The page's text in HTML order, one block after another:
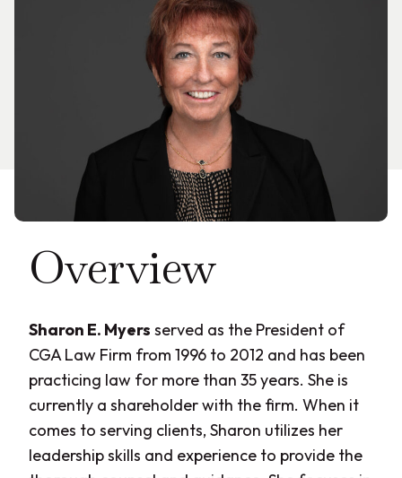
Overview
Sharon E. Myers served as the President of
CGA Law Firm from 1996 to 2012 and has been
practicing law for more than 35 years. She is
currently a shareholder with the firm. When it
comes to serving clients, Sharon utilizes her
leadership skills and experience to provide the